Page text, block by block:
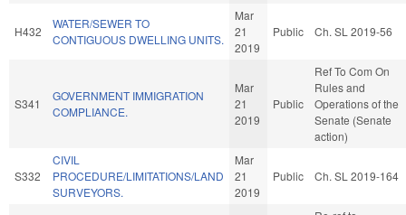
H432
WATER/SEWER TO
CONTIGUOUS DWELLING UNITS.
Mar
21
2019
Public Ch. SL 2019-56
S341
GOVERNMENT IMMIGRATION
COMPLIANCE.
Mar
21
2019
Public
Ref To Com On
Rules and
Operations of the
Senate (Senate
action)
S332
CIVIL
PROCEDURE/LIMITATIONS/LAND
SURVEYORS.
Mar
21
2019
Public Ch. SL 2019-164